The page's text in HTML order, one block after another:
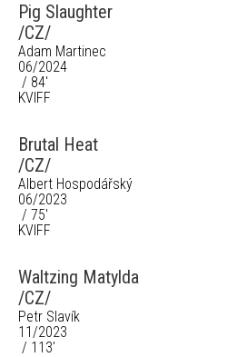
Pig Slaughter
/CZ/
Adam Martinec
06/2024
/ 84'
KVIFF
Brutal Heat
/CZ/
Albert Hospodářský
06/2023
/ 75'
KVIFF
Waltzing Matylda
/CZ/
Petr Slavík
11/2023
/ 113'